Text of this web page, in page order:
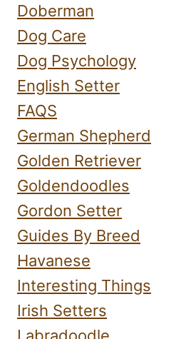
Doberman
Dog Care
Dog Psychology
English Setter
FAQS
German Shepherd
Golden Retriever
Goldendoodles
Gordon Setter
Guides By Breed
Havanese
Interesting Things
Irish Setters
Labradoodle